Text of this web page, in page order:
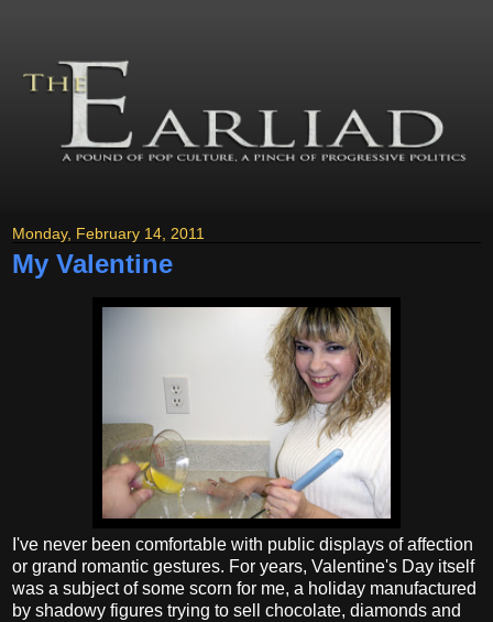
Monday, February 14, 2011
My Valentine
I've never been comfortable with public displays of affection
or grand romantic gestures. For years, Valentine's Day itself
was a subject of some scorn for me, a holiday manufactured
by shadowy figures trying to sell chocolate, diamonds and